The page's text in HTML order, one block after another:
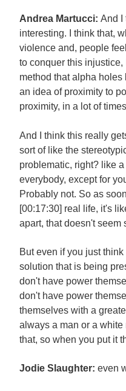
Andrea Martucci: And I
interesting. I think that,
violence and, people
to conquer this
method that alpha
an idea of proximity to
proximity, in a lot of
And I think this really
sort of like the
problematic, right? like
everybody, except for
Probably not. So as
[00:17:30] real life, it's
apart, that doesn't seem
But even if you just
solution that is being
don't have power
don't have power
themselves with a
always a man or a
that, so when you put it
Jodie Slaughter: even